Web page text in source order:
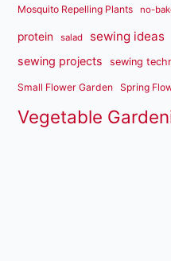
Mosquito Repelling Plants no-
protein salad sewing ideas
sewing projects sewing
Small Flower Garden Spring
Vegetable